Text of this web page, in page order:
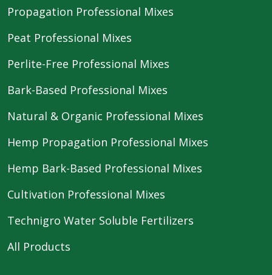
Propagation Professional Mixes
Peat Professional Mixes
Perlite-Free Professional Mixes
Bark-Based Professional Mixes
Natural & Organic Professional Mixes
Hemp Propagation Professional Mixes
Hemp Bark-Based Professional Mixes
Cultivation Professional Mixes
Technigro Water Soluble Fertilizers
All Products